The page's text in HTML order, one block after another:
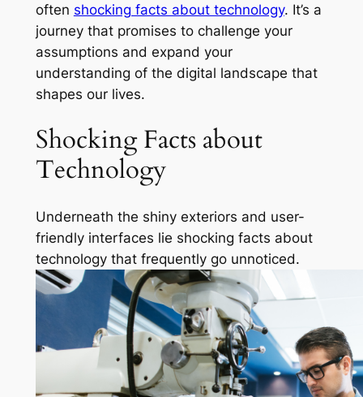
often shocking facts about technology. It’s a
journey that promises to challenge your
assumptions and expand your
understanding of the digital landscape that
shapes our lives.
Shocking Facts about
Technology
Underneath the shiny exteriors and user-
friendly interfaces lie shocking facts about
technology that frequently go unnoticed.